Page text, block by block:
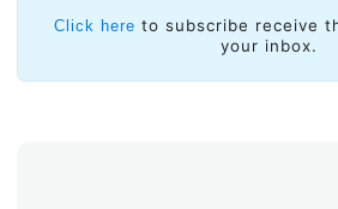
“We were experiencing
broadband services and wanted
would be able to continue to
Click here to subscribe receive
your inbox.